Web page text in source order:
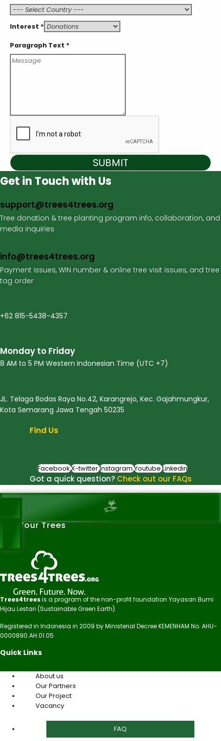
Interest *
Paragraph Text *
SUBMIT
Get in Touch with Us
support@trees4trees.org
Tree donation & tree planting program info, collaboration, and
media inquiries
info@trees4trees.org
Payment issues, WIN number & online tree visit issues, and tree
tag order
+62 815-5438-4357
Monday to Friday
8 AM to 5 PM Western Indonesian Time (UTC +7)
JL. Telaga Bodas Raya No.42, Karangrejo, Kec. Gajahmungkur,
Kota Semarang Jawa Tengah 50235
Find Us
FacebookX-twitterInstagramYoutubeLinkedin
Got a quick question? Check out our FAQs
See Your Trees
Trees4treesis a program of the non-profit foundation Yayasan Bumi
Hijau Lestari (Sustainable Green Earth).
Registered in Indonesia in 2009 by Ministerial Decree KEMENHAM No. AHU-
0000890.AH.01.05
Quick Links
About us
Our Partners
Our Project
Vacancy
FAQ